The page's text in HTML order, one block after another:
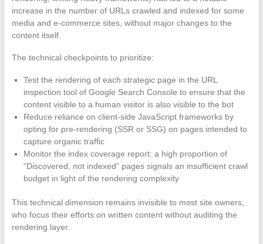
increase in the number of URLs crawled and indexed for some
media and e-commerce sites, without major changes to the
content itself.
The technical checkpoints to prioritize:
Test the rendering of each strategic page in the URL
inspection tool of Google Search Console to ensure that the
content visible to a human visitor is also visible to the bot
Reduce reliance on client-side JavaScript frameworks by
opting for pre-rendering (SSR or SSG) on pages intended to
capture organic traffic
Monitor the index coverage report: a high proportion of
“Discovered, not indexed” pages signals an insufficient crawl
budget in light of the rendering complexity
This technical dimension remains invisible to most site owners,
who focus their efforts on written content without auditing the
rendering layer.